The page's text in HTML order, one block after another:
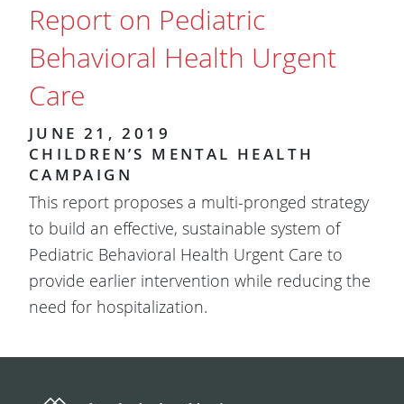
Report on Pediatric
Behavioral Health Urgent
Care
JUNE 21, 2019
CHILDREN’S MENTAL HEALTH
CAMPAIGN
​This report proposes a multi-pronged strategy
to build an effective, sustainable system of
Pediatric Behavioral Health Urgent Care to
provide earlier intervention while reducing the
need for hospitalization.